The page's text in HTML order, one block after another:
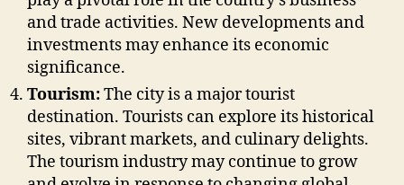
and trade activities. New developments and
investments may enhance its economic
significance.
Tourism:The city is a major tourist
destination. Tourists can explore its historical
sites, vibrant markets, and culinary delights.
The tourism industry may continue to grow